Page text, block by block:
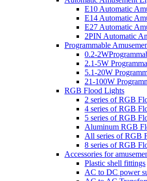
E10 Automatic
E14 Automatic
E27 Automatic
2PIN Automatic
Programmable
0.2-
2.1-5W
5.1-20W
21-100W
RGB Flood Lights
2 series of RGB
4 series of RGB
5 series of RGB
Aluminum RGB
All series of RGB
8 series of RGB
Accessories for
Plastic shell fittings
AC to DC power